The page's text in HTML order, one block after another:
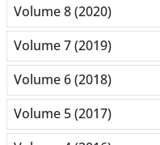
Volume 8 (2020)
Volume 7 (2019)
Volume 6 (2018)
Volume 5 (2017)